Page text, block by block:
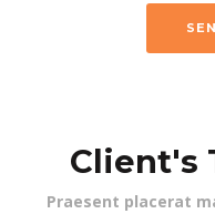
Client's
Praesent placerat